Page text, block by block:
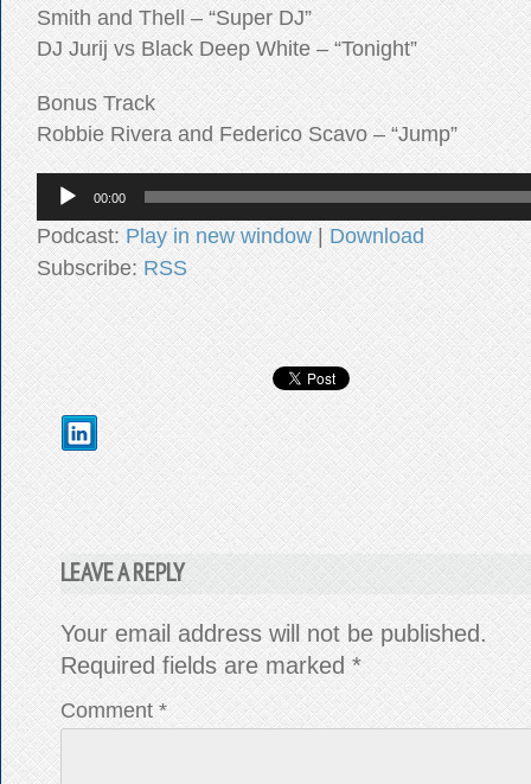
Smith and Thell – “Super DJ”
DJ Jurij vs Black Deep White – “Tonight”
Bonus Track
Robbie Rivera and Federico Scavo – “Jump”
Audio
Player
00:00
Podcast:Play in new window|Download
Subscribe:RSS
LEAVE A REPLY
Your email address will not be published.
Required fields are marked*
Comment*